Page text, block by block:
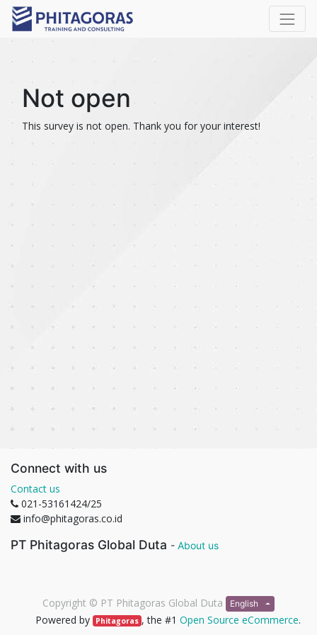
Not open
This survey is not open. Thank you for your interest!
Connect with us
Contact us
021-53161424/25
info@phitagoras.co.id
PT Phitagoras Global Duta - About us
Copyright © PT Phitagoras Global Duta English
Powered by Phitagoras , the #1 Open Source eCommerce.